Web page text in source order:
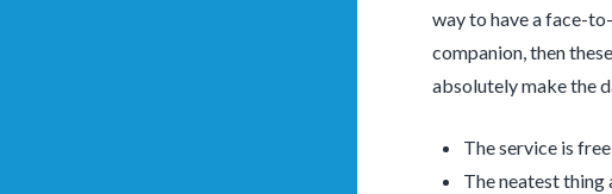
way to have a face-
companion, then
absolutely make the
The service is
The neatest thing